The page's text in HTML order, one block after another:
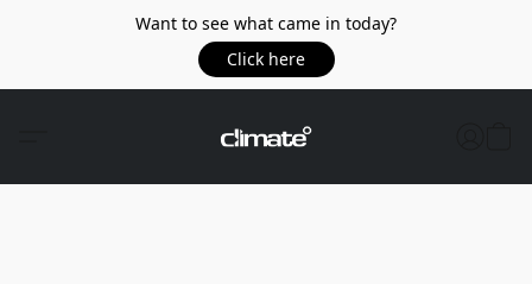
Want to see what came in today?
Click here